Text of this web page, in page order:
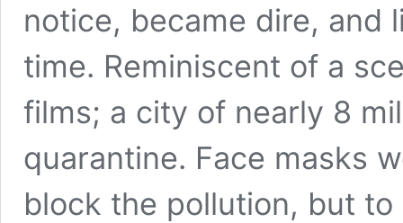
notice, became dire, and
time. Reminiscent of a
films; a city of nearly 8
quarantine. Face masks
block the pollution, but